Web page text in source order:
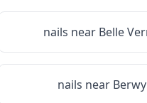
nails near Belle
nails near